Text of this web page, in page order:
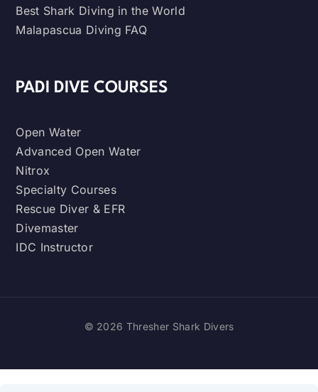
Best Shark Diving in the World
Malapascua Diving FAQ
PADI DIVE COURSES
Open Water
Advanced Open Water
Nitrox
Specialty Courses
Rescue Diver & EFR
Divemaster
IDC Instructor
© 2026 Thresher Shark Divers